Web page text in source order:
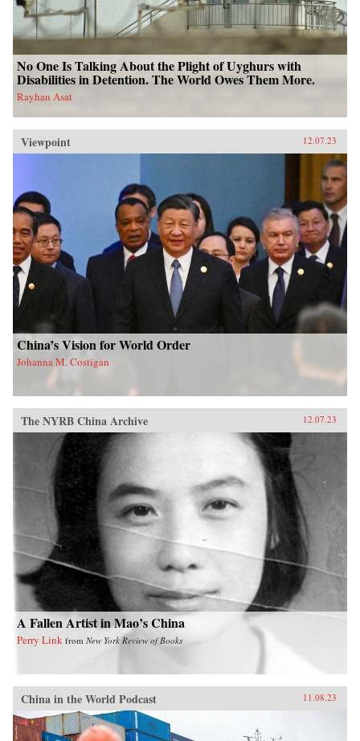
No One Is Talking About the Plight of Uyghurs with
Disabilities in Detention. The World Owes Them More.
Rayhan Asat
Viewpoint 12.07.23
China’s Vision for World Order
Johanna M. Costigan
The NYRB China Archive 12.07.23
A Fallen Artist in Mao’s China
Perry Link from New York Review of Books
China in the World Podcast 11.08.23